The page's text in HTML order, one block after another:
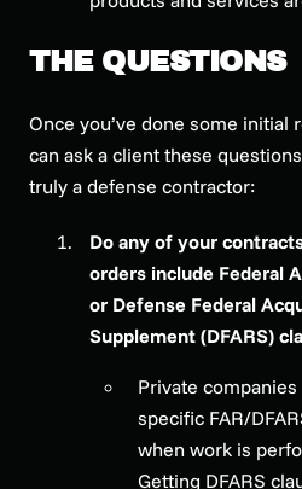
THE QUESTIONS
Once you’ve done some initial
can ask a client these
truly a defense contractor:
Do any of your
orders include Federal
or Defense Federal
Supplement (DFARS)
Private
specific FAR/
when work is
Getting DFARS